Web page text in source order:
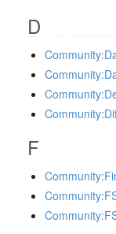
D
F